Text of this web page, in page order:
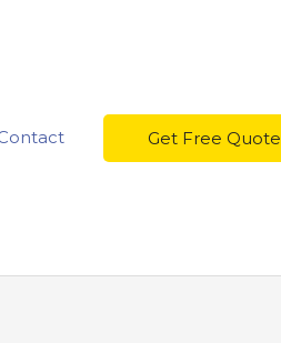
Get Free Quote